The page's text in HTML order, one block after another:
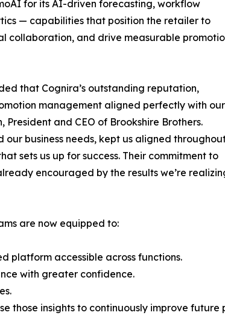
for its AI-driven forecasting, workflow
— capabilities that position the retailer to
collaboration, and drive measurable
that Cognira’s outstanding reputation,
management aligned perfectly with our
and CEO of Brookshire Brothers.
business needs, kept us aligned
sets us up for success. Their commitment to
encouraged by the results we’re
are now equipped to:
platform accessible across functions.
with greater confidence.
those insights to continuously improve future